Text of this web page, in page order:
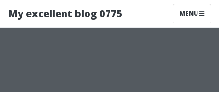
My excellent blog 0775 MENU